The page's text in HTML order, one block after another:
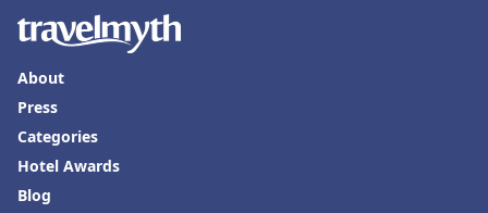
About
Press
Categories
Hotel Awards
Blog